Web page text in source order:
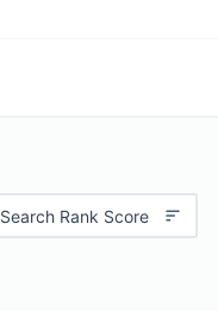
Search Rank Score